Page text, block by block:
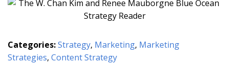
Categories:Strategy, Marketing, Marketing
Strategies, Content Strategy